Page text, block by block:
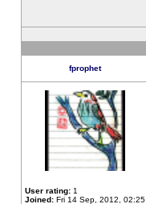
fprophet
User rating: 1
Joined: Fri 14 Sep, 2012, 02:25